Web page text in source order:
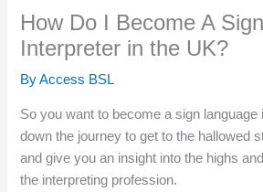
How Do I Become A
Interpreter in the UK?
ByAccess BSL
So you want to become a sign language
down the journey to get to the hallowed
and give you an insight into the highs
the interpreting profession.